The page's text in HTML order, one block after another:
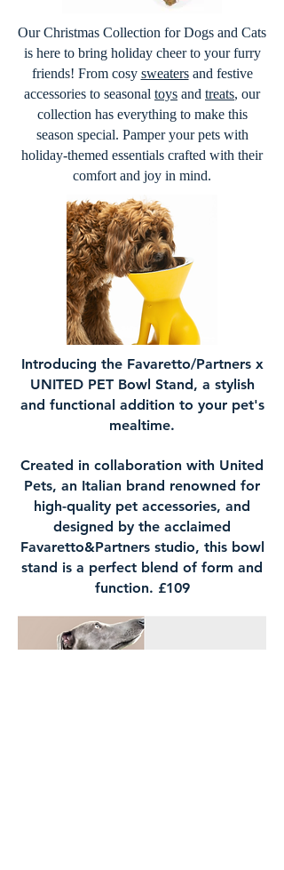
Our Christmas Collection for Dogs and Cats
is here to bring holiday cheer to your furry
friends! From cosy sweatersand festive
accessories to seasonal toys and treats, our
collection has everything to make this
season special. Pamper your pets with
holiday-themed essentials crafted with their
comfort and joy in mind.
Introducing the Favaretto/Partners x
UNITED PET Bowl Stand, a stylish
and functional addition to your pet's
mealtime.
Created in collaboration with United
Pets, an Italian brand renowned for
high-quality pet accessories, and
designed by the acclaimed
Favaretto&Partners studio, this bowl
stand is a perfect blend of form and
function. £109